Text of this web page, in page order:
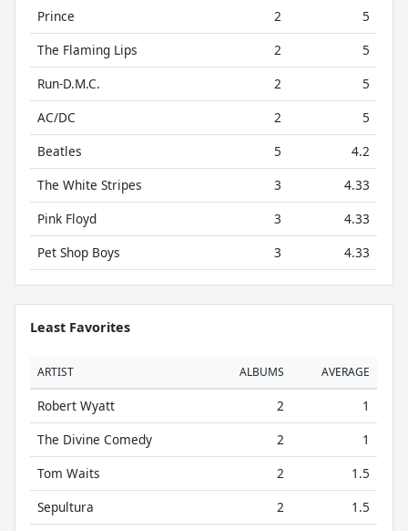
Prince
2
5
The Flaming Lips
2
5
Run-D.M.C.
2
5
AC/DC
2
5
Beatles
5
4.2
The White Stripes
3
4.33
Pink Floyd
3
4.33
Pet Shop Boys
3 4.33
Least Favorites
ARTIST ALBUMS AVERAGE
Robert Wyatt 2
1
The Divine Comedy
2
1
Tom Waits
2
1.5
Sepultura
2
1.5